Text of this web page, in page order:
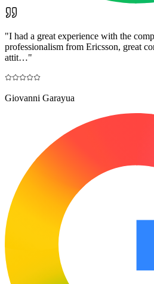
"I had a great experience with the
professionalism from Ericsson, great
attit…"
Giovanni Garayua